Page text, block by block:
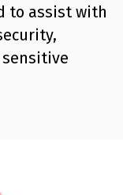
to assist with